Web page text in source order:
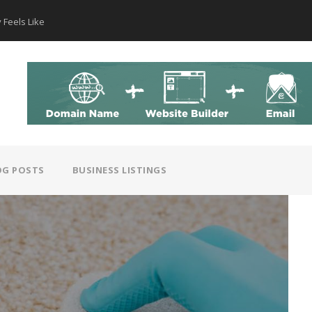
Like
POSTS BUSINESS LISTINGS